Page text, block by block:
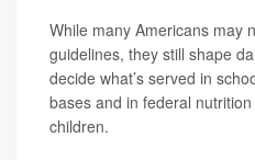
While many Americans may
guidelines, they still shape
decide what’s served in
bases and in federal
children.